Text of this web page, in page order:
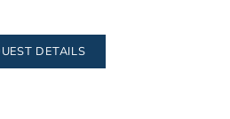
DETAILS